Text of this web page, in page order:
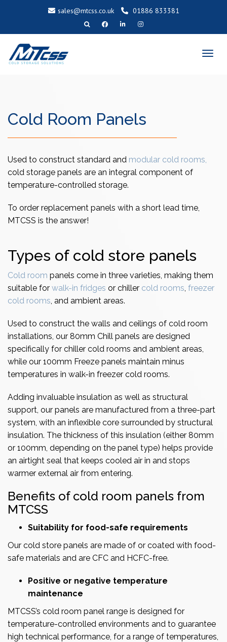
sales@mtcss.co.uk 01886 833381
T
o
Cold Room Panels
Used to construct standard and modular cold rooms,
cold storage panels are an integral component of
temperature-controlled storage.
To order replacement panels with a short lead time,
MTCSS is the answer!
Types of cold store panels
Cold room panels come in three varieties, making them
suitable for walk-in fridges or chiller cold rooms freezer
cold rooms , and ambient areas.
Used to construct the walls and ceilings of cold room
installations, our 80mm Chill panels are designed
specifically for chiller cold rooms and ambient areas,
while our 100mm Freeze panels maintain minus
temperatures in walk-in freezer cold rooms.
Adding invaluable insulation as well as structural
support, our panels are manufactured from a three-part
system, with an inflexible core surrounded by structural
insulation. The thickness of this insulation (either 80mm
or 100mm, depending on the panel type) helps provide
an airtight seal that keeps cooled air in and stops
warmer external air from entering.
Benefits of cold room panels from
MTCSS
Suitability for food-safe requirements
Our cold store panels are made of or coated with food-
safe materials and are CFC and HCFC-free.
Positive or negative temperature
maintenance
MTCSS’s cold room panel range is designed for
temperature-controlled environments and to guarantee
high technical performance, for a range of temperatures,